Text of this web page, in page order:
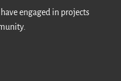
engaged in projects